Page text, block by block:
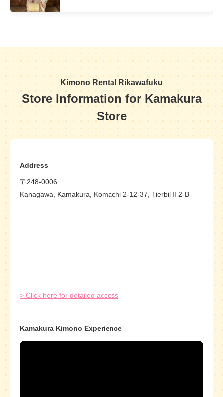
Kimono Rental Rikawafuku
Store Information for Kamakura
Store
Address
〒248-0006
Kanagawa, Kamakura, Komachi 2-12-37, Tierbil Ⅱ 2-B
> Click here for detailed access
Kamakura Kimono Experience